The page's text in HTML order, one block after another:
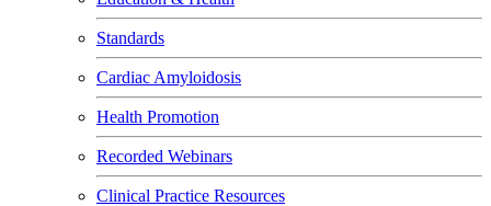
Standards
Cardiac Amyloidosis
Health Promotion
Recorded Webinars
Clinical Practice Resources